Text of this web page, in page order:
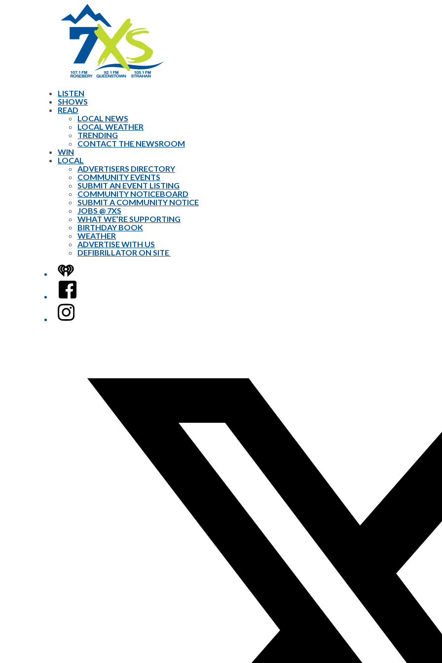
LISTEN
SHOWS
READ
LOCAL NEWS
LOCAL WEATHER
TRENDING
CONTACT THE NEWSROOM
WIN
LOCAL
ADVERTISERS DIRECTORY
COMMUNITY EVENTS
SUBMIT AN EVENT LISTING
COMMUNITY NOTICEBOARD
SUBMIT A COMMUNITY NOTICE
JOBS @ 7XS
WHAT WE’RE SUPPORTING
BIRTHDAY BOOK
WEATHER
ADVERTISE WITH US
DEFIBRILLATOR ON SITE
iHeart
Facebook
Instagram